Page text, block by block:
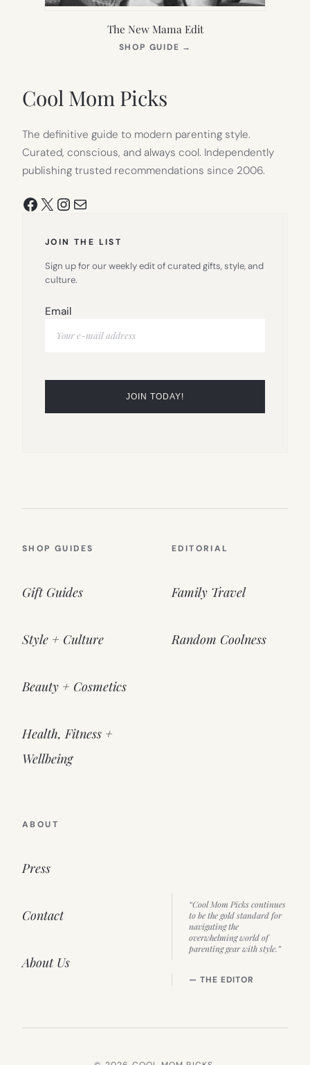
The New Mama Edit
SHOP GUIDE →
Cool Mom Picks
The definitive guide to modern parenting style.
Curated, conscious, and always cool. Independently
publishing trusted recommendations since 2006.
Facebook
X Instagram
Mail
JOIN THE LIST
Sign up for our weekly edit of curated gifts, style, and
culture.
Email
SHOP GUIDES
Gift Guides
Style + Culture
Beauty + Cosmetics
Health, Fitness +
Wellbeing
EDITORIAL
Family Travel
Random Coolness
ABOUT
Press
Contact
About Us
“Cool Mom Picks continues
to be the gold standard for
navigating the
overwhelming world of
parenting gear with style.”
— THE EDITOR